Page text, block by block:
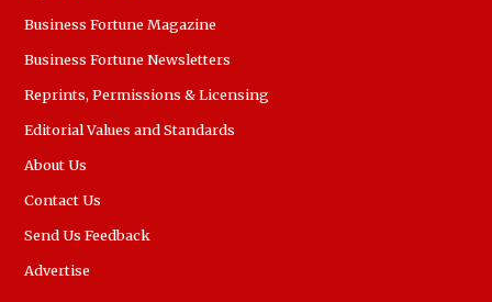
Business Fortune Magazine
Business Fortune Newsletters
Reprints, Permissions & Licensing
Editorial Values and Standards
About Us
Contact Us
Send Us Feedback
Advertise